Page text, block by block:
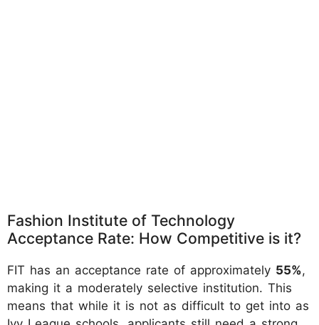
Fashion Institute of Technology
Acceptance Rate: How Competitive is it?
FIT has an acceptance rate of approximately 55%,
making it a moderately selective institution. This
means that while it is not as difficult to get into as